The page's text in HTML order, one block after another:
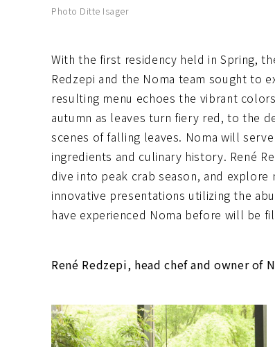
Photo Ditte Isager
With the first residency held in Spring,
Redzepi and the Noma team sought to
resulting menu echoes the vibrant
autumn as leaves turn fiery red, to the
scenes of falling leaves. Noma will
ingredients and culinary history. René
dive into peak crab season, and
innovative presentations utilizing the
have experienced Noma before will be
René Redzepi, head chef and owner of